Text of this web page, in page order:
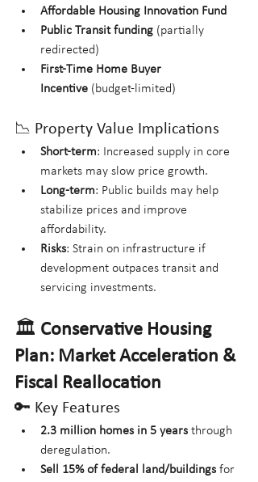
Affordable Housing Innovation Fund
Public Transit funding (partially
redirected)
First-Time Home Buyer
Incentive (budget-limited)
📉 Property Value Implications
Short-term: Increased supply in core
markets may slow price growth.
Long-term: Public builds may help
stabilize prices and improve
affordability.
Risks: Strain on infrastructure if
development outpaces transit and
servicing investments.
🏛️ Conservative Housing
Plan: Market Acceleration &
Fiscal Reallocation
🔑 Key Features
2.3 million homes in 5 years through
deregulation.
Sell 15% of federal land/buildings for